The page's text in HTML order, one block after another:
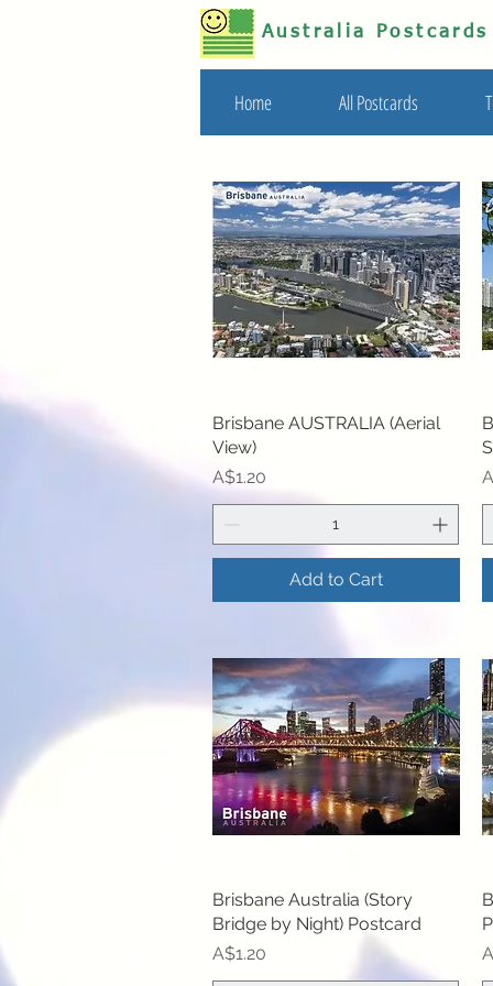
Australia
Home All Postcards
Quick View
Brisbane AUSTRALIA (Aerial
View)
Price
A$1.20
Add to Cart
Quick View
Brisbane Australia (Story
Bridge by Night) Postcard
Price
A$1.20